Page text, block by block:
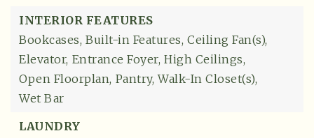
INTERIOR FEATURES
Bookcases, Built-in Features, Ceiling Fan(s),
Elevator, Entrance Foyer, High Ceilings,
Open Floorplan, Pantry, Walk-In Closet(s),
Wet Bar
LAUNDRY